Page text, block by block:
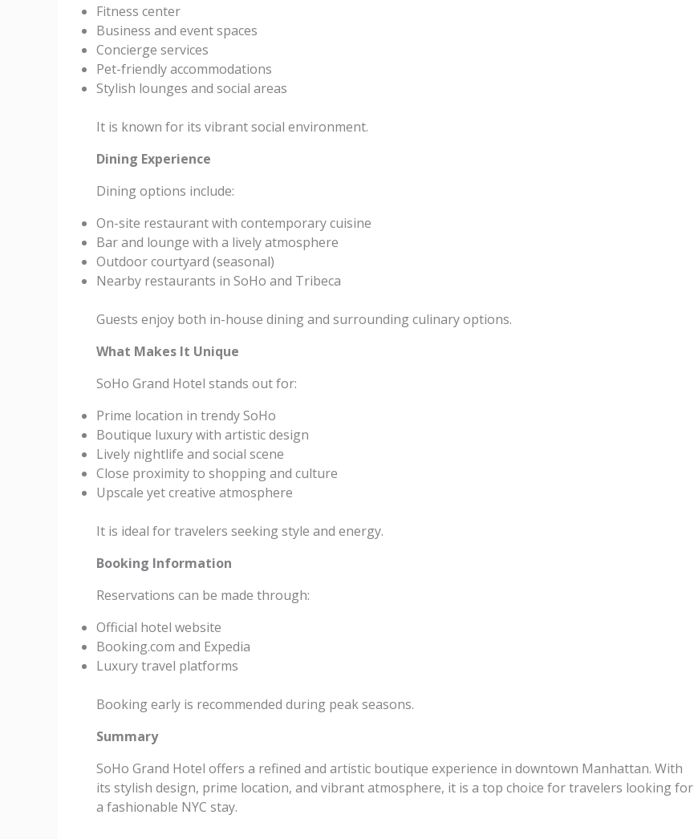
Fitness center
Business and event spaces
Concierge services
Pet-friendly accommodations
Stylish lounges and social areas
It is known for its vibrant social environment.
Dining Experience
Dining options include:
On-site restaurant with contemporary cuisine
Bar and lounge with a lively atmosphere
Outdoor courtyard (seasonal)
Nearby restaurants in SoHo and Tribeca
Guests enjoy both in-house dining and surrounding culinary options.
What Makes It Unique
SoHo Grand Hotel stands out for:
Prime location in trendy SoHo
Boutique luxury with artistic design
Lively nightlife and social scene
Close proximity to shopping and culture
Upscale yet creative atmosphere
It is ideal for travelers seeking style and energy.
Booking Information
Reservations can be made through:
Official hotel website
Booking.com and Expedia
Luxury travel platforms
Booking early is recommended during peak seasons.
Summary
SoHo Grand Hotel offers a refined and artistic boutique experience in downtown Manhattan. With
its stylish design, prime location, and vibrant atmosphere, it is a top choice for travelers looking for
a fashionable NYC stay.